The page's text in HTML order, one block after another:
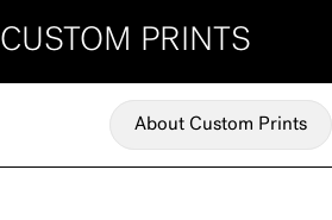
CUSTOM PRINTS
About Custom Prints